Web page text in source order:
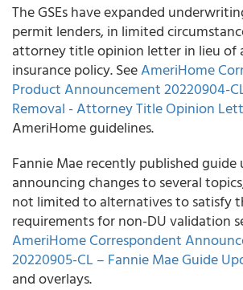
The GSEs have expanded
permit lenders, in limited
attorney title opinion letter in lieu of
insurance policy. SeeAmeriHome
Product Announcement 20220904-
Removal - Attorney Title Opinion
AmeriHome guidelines.
Fannie Mae recently published guide
announcing changes to several
not limited to alternatives to satisfy
requirements for non-DU validation
AmeriHome Correspondent
20220905-CL – Fannie Mae Guide
and overlays.